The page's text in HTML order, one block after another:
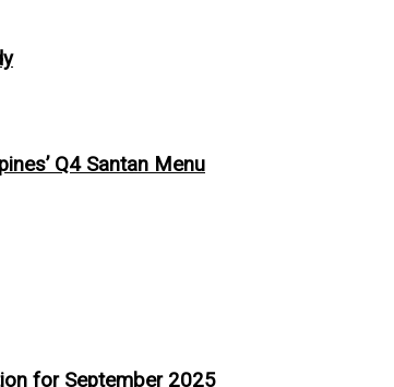
Q4 Santan Menu
for September 2025